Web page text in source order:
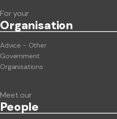
For your
Organisation
Advice - Other
Government
Organisations
Meet our
People